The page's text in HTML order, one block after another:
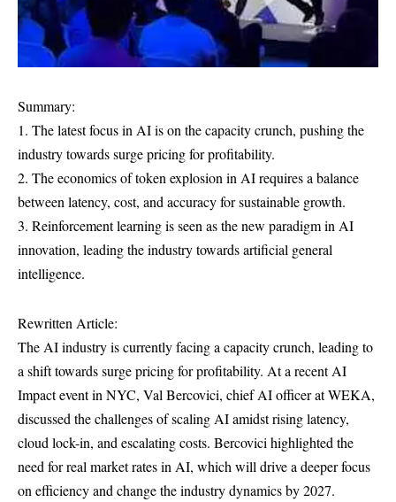
Summary:
1. The latest focus in AI is on the capacity crunch, pushing the
industry towards surge pricing for profitability.
2. The economics of token explosion in AI requires a balance
between latency, cost, and accuracy for sustainable growth.
3. Reinforcement learning is seen as the new paradigm in AI
innovation, leading the industry towards artificial general
intelligence.
Rewritten Article:
The AI industry is currently facing a capacity crunch, leading to
a shift towards surge pricing for profitability. At a recent AI
Impact event in NYC, Val Bercovici, chief AI officer at WEKA,
discussed the challenges of scaling AI amidst rising latency,
cloud lock-in, and escalating costs. Bercovici highlighted the
need for real market rates in AI, which will drive a deeper focus
on efficiency and change the industry dynamics by 2027.